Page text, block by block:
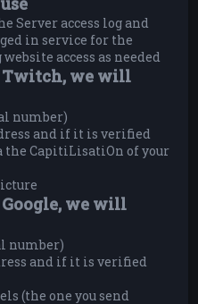
Server access log and
in service for the
access as needed
we will
number)
and if it is verified
the CapitiLisatiOn of your
we will
number)
and if it is verified
(the one you send